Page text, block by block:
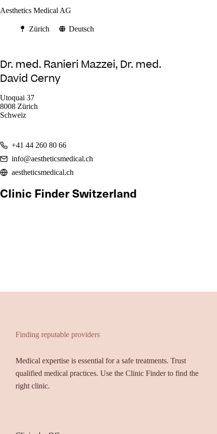
Aesthetics Medical AG
Zürich Deutsch
Dr. med. Ranieri Mazzei, Dr. med.
David Cerny
Utoquai 37
8008 Zürich
Schweiz
+41 44 260 80 66
info@aestheticsmedical.ch
aestheticsmedical.ch
Clinic Finder Switzerland
Finding reputable providers
Medical expertise is essential for a safe treatments. Trust
qualified medical practices. Use the Clinic Finder to find the
right clinic.